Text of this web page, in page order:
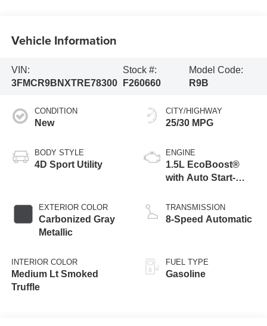
Vehicle Information
VIN:
3FMCR9BNXTRE78300
Stock #:
F260660
Model Code:
R9B
CONDITION
New
BODY STYLE
4D Sport Utility
EXTERIOR COLOR
Carbonized Gray
Metallic
INTERIOR COLOR
Medium Lt Smoked
Truffle
CITY/HIGHWAY
25/30 MPG
ENGINE
1.5L EcoBoost®
with Auto Start-
TRANSMISSION
8-Speed Automatic
FUEL TYPE
Gasoline